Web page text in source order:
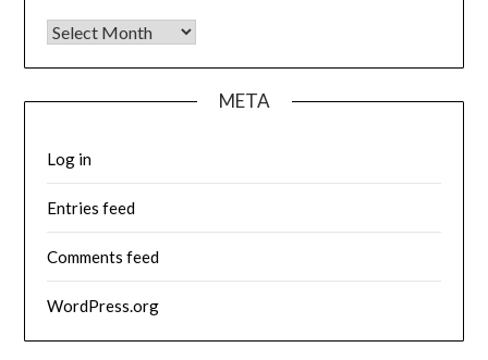
Archives
META
Log in
Entries feed
Comments feed
WordPress.org